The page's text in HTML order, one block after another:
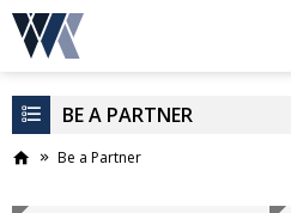
BE A PARTNER
Be a Partner